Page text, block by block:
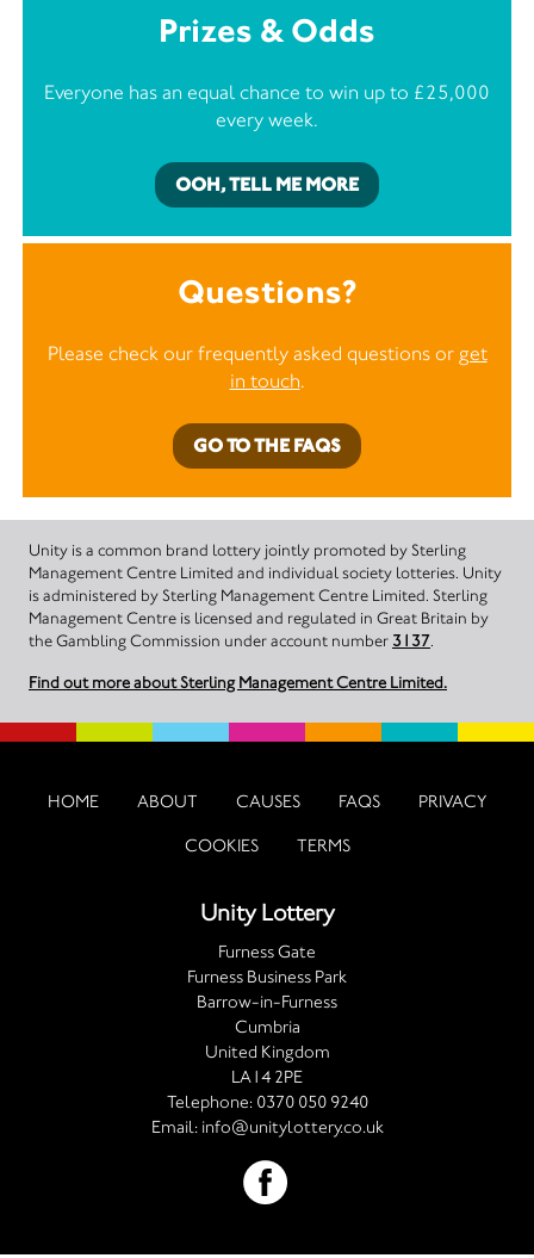
Prizes & Odds
Everyone has an equal chance to win up to £25,000
every week.
OOH, TELL ME MORE
Questions?
Please check our frequently asked questions or get
in touch.
GO TO THE FAQS
Unity is a common brand lottery jointly promoted by Sterling
Management Centre Limited and individual society lotteries. Unity
is administered by Sterling Management Centre Limited. Sterling
Management Centre is licensed and regulated in Great Britain by
the Gambling Commission under account number 3137.
Find out more about Sterling Management Centre Limited.
HOME ABOUT CAUSES FAQS PRIVACY
COOKIES TERMS
Unity Lottery
Furness Gate
Furness Business Park
Barrow-in-Furness
Cumbria
United Kingdom
LA14 2PE
Telephone: 0370 050 9240
Email: info@unitylottery.co.uk